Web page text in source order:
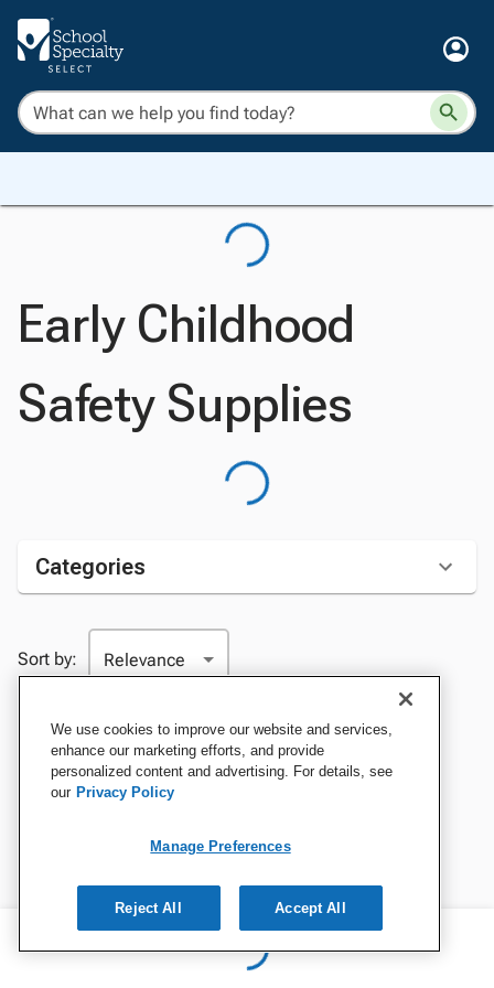
Early Childhood
Safety Supplies
Categories
Sort by:
We use cookies to improve our website and services,
enhance our marketing efforts, and provide
personalized content and advertising. For details, see
our Privacy Policy
Manage Preferences
Reject All Accept All